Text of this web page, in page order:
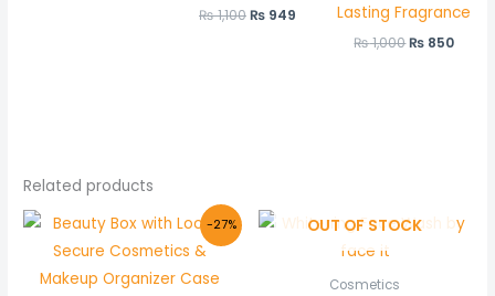
₨1,100₨ 949
Lasting Fragrance
₨1,000₨ 850
Related products
-27%
Original
price
was:
₨ 1,500.
Current
price
is:
₨ 1,099.
OUT OF STOCK
Cosmetics